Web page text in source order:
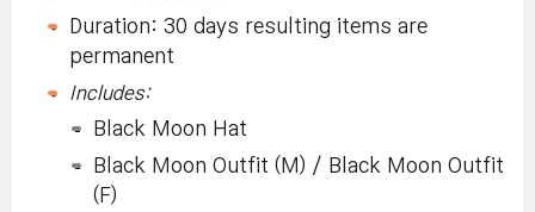
Duration: 30 days resulting items are
permanent
Includes:
Black Moon Hat
Black Moon Outfit (M) / Black Moon Outfit
(F)